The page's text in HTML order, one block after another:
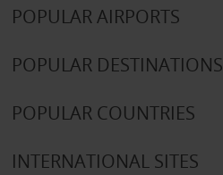
POPULAR AIRPORTS
POPULAR DESTINATIONS
POPULAR COUNTRIES
INTERNATIONAL SITES